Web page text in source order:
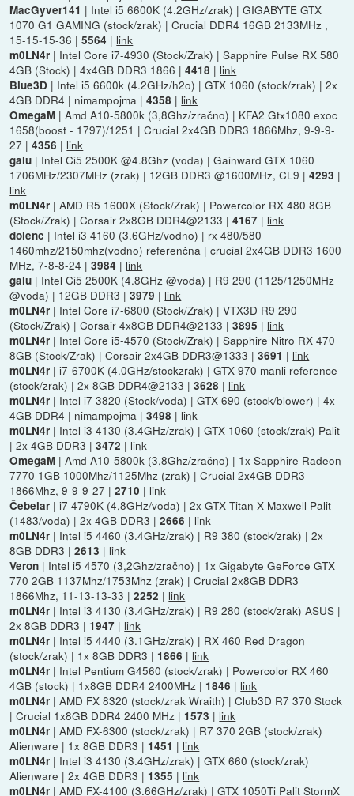
MacGyver141 | Intel i5 6600K (4.2GHz/zrak) | GIGABYTE GTX
1070 G1 GAMING (stock/zrak) | Crucial DDR4 16GB 2133MHz ,
15-15-15-36 |5564 | link
m0LN4r | Intel Core i7-4930 (Stock/Zrak) | Sapphire Pulse RX 580
4GB (Stock) | 4x4GB DDR3 1866 |4418 | link
Blue3D | Intel i5 6600k (4.2GHz/h2o) | GTX 1060 (stock/zrak) | 2x
4GB DDR4 | nimampojma |4358 | link
OmegaM | Amd A10-5800k (3,8Ghz/zračno) | KFA2 Gtx1080 exoc
1658(boost - 1797)/1251 | Crucial 2x4GB DDR3 1866Mhz, 9-9-9-
27 |4356 | link
galu | Intel Ci5 2500K @4.8Ghz (voda) | Gainward GTX 1060
1706MHz/2307MHz (zrak) | 12GB DDR3 @1600MHz, CL9 |4293 |
link
m0LN4r | AMD R5 1600X (Stock/Zrak) | Powercolor RX 480 8GB
(Stock/Zrak) | Corsair 2x8GB DDR4@2133 |4167 | link
dolenc | Intel i3 4160 (3.6GHz/vodno) | rx 480/580
1460mhz/2150mhz(vodno) referenčna | crucial 2x4GB DDR3 1600
MHz, 7-8-8-24 |3984 | link
galu | Intel Ci5 2500K (4.8GHz @voda) | R9 290 (1125/1250MHz
@voda) | 12GB DDR3 |3979 | link
m0LN4r | Intel Core i7-6800 (Stock/Zrak) | VTX3D R9 290
(Stock/Zrak) | Corsair 4x8GB DDR4@2133 |3895 | link
m0LN4r | Intel Core i5-4570 (Stock/Zrak) | Sapphire Nitro RX 470
8GB (Stock/Zrak) | Corsair 2x4GB DDR3@1333 |3691 | link
m0LN4r | i7-6700K (4.0GHz/stockzrak) | GTX 970 manli reference
(stock/zrak) | 2x 8GB DDR4@2133 |3628 | link
m0LN4r | Intel i7 3820 (Stock/voda) | GTX 690 (stock/blower) | 4x
4GB DDR4 | nimampojma |3498 | link
m0LN4r | Intel i3 4130 (3.4GHz/zrak) | GTX 1060 (stock/zrak) Palit
| 2x 4GB DDR3 |3472 | link
OmegaM | Amd A10-5800k (3,8Ghz/zračno) | 1x Sapphire Radeon
7770 1GB 1000Mhz/1125Mhz (zrak) | Crucial 2x4GB DDR3
1866Mhz, 9-9-9-27 |2710 | link
Čebelar | i7 4790K (4,8GHz/voda) | 2x GTX Titan X Maxwell Palit
(1483/voda) | 2x 4GB DDR3 |2666 | link
m0LN4r | Intel i5 4460 (3.4GHz/zrak) | R9 380 (stock/zrak) | 2x
8GB DDR3 |2613 | link
Veron | Intel i5 4570 (3,2Ghz/zračno) | 1x Gigabyte GeForce GTX
770 2GB 1137Mhz/1753Mhz (zrak) | Crucial 2x8GB DDR3
1866Mhz, 11-13-13-33 |2252 | link
m0LN4r | Intel i3 4130 (3.4GHz/zrak) | R9 280 (stock/zrak) ASUS |
2x 8GB DDR3 | 1947 | link
m0LN4r | Intel i5 4440 (3.1GHz/zrak) | RX 460 Red Dragon
(stock/zrak) | 1x 8GB DDR3 | 1866 | link
m0LN4r | Intel Pentium G4560 (stock/zrak) | Powercolor RX 460
4GB (stock) | 1x8GB DDR4 2400MHz | 1846 | link
m0LN4r | AMD FX 8320 (stock/zrak Wraith) | Club3D R7 370 Stock
| Crucial 1x8GB DDR4 2400 MHz | 1573 | link
m0LN4r | AMD FX-6300 (stock/zrak) | R7 370 2GB (stock/zrak)
Alienware | 1x 8GB DDR3 | 1451 | link
m0LN4r | Intel i3 4130 (3.4GHz/zrak) | GTX 660 (stock/zrak)
Alienware | 2x 4GB DDR3 | 1355 | link
m0LN4r | AMD FX-4100 (3.66GHz/zrak) | GTX 1050Ti Palit StormX